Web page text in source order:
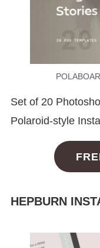
Set of 20
Polaroid-style
HEPBURN